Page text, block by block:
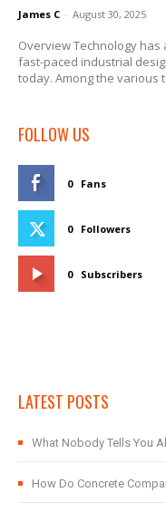
James C - August 30, 2025
Overview Technology
fast-paced industrial
today. Among the various
FOLLOW US
0 Fans
0 Followers
0 Subscribers
LATEST POSTS
What Nobody Tells You
How Do Concrete